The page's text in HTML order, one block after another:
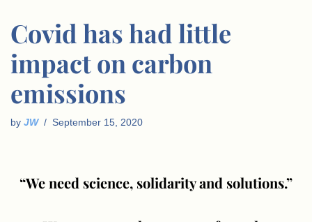
Covid has had little
impact on carbon
emissions
by JW September 15, 2020
“We need science, solidarity and solutions.”